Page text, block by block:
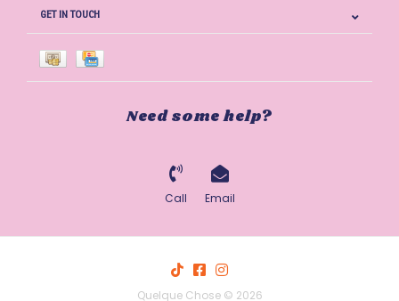
GET IN TOUCH
Need some help?
Call Email
Quelque Chose © 2026